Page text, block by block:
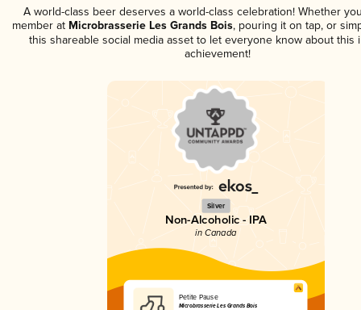
A world-class beer deserves a world-class celebration! Whether
member at Microbrasserie Les Grands Bois, pouring it on tap, or
this shareable social media asset to let everyone know about this
achievement!
Silver
Non-Alcoholic - IPA
in Canada
Petite Pause
Microbrasserie Les Grands Bois